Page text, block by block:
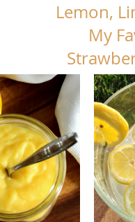
Lemon,
My